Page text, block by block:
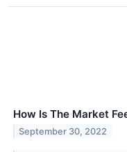
How Is The Market
September 30, 2022